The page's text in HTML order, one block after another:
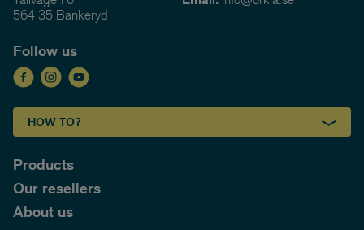
564 35 Bankeryd
Follow us
HOW TO?
Products
Our resellers
About us